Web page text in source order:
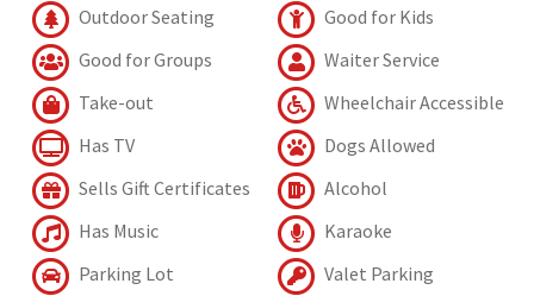
Outdoor Seating
Good for Kids
Good for Groups
Waiter Service
Take-out
Wheelchair Accessible
Has TV
Dogs Allowed
Sells Gift Certificates
Alcohol
Has Music
Karaoke
Parking Lot
Valet Parking